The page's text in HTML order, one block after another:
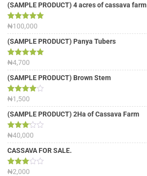
(SAMPLE PRODUCT) 4 acres of cassava farm
Rated 5.00
out of 5
₦100,000
(SAMPLE PRODUCT) Panya Tubers
Rated5.00
out of 5
₦4,700
(SAMPLE PRODUCT) Brown Stem
Rated
4.00out
of 5
₦1,500
(SAMPLE PRODUCT) 2Ha of Cassava Farm
Rated
3.13
out of
₦40,000
CASSAVA FOR SALE.
Rated
₦2,000